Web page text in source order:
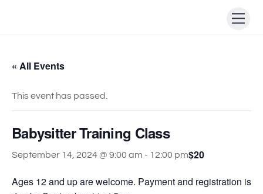
« All Events
This event has passed.
Babysitter Training Class
September 14, 2024 @ 9:00 am - 12:00 pm$20
Ages 12 and up are welcome. Payment and registration is